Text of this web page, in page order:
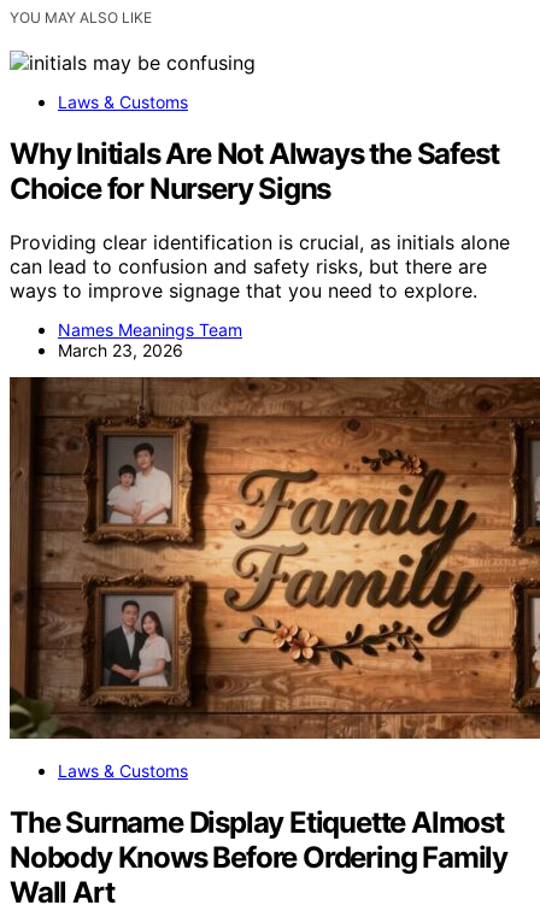
YOU MAY ALSO LIKE
Laws & Customs
Why Initials Are Not Always the Safest
Choice for Nursery Signs
Providing clear identification is crucial, as initials alone
can lead to confusion and safety risks, but there are
ways to improve signage that you need to explore.
Names Meanings Team
March 23, 2026
Laws & Customs
The Surname Display Etiquette Almost
Nobody Knows Before Ordering Family
Wall Art